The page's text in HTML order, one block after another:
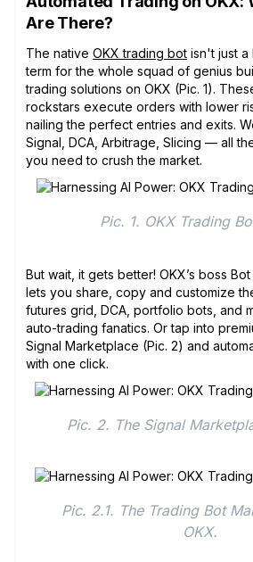
Are There?
The native OKX trading bot isn't just a
term for the whole squad of genius
trading solutions on OKX (Pic. 1).
rockstars execute orders with lower
nailing the perfect entries and exits.
Signal, DCA, Arbitrage, Slicing — all
you need to crush the market.
Pic. 1. OKX Trading
But wait, it gets better! OKX’s boss
lets you share, copy and customize
futures grid, DCA, portfolio bots, and
auto-trading fanatics. Or tap into
Signal Marketplace (Pic. 2) and
with one click.
Pic. 2. The Signal
Pic. 2.1. The Trading Bot
OKX.